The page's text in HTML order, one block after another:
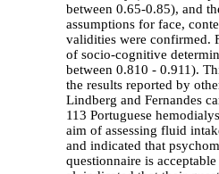
between 0.65-0.85), and
assumptions for face,
validities were confirmed.
of socio-cognitive
between 0.810 - 0.911).
the results reported by
Lindberg and Fernandes
113 Portuguese
aim of assessing fluid
and indicated that
questionnaire is acceptable